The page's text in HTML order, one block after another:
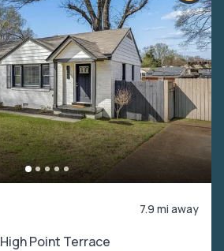
7.9 mi away
Point Terrace